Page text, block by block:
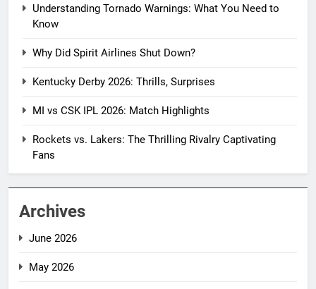
Understanding Tornado Warnings: What You Need to
Know
Why Did Spirit Airlines Shut Down?
Kentucky Derby 2026: Thrills, Surprises
MI vs CSK IPL 2026: Match Highlights
Rockets vs. Lakers: The Thrilling Rivalry Captivating
Fans
Archives
June 2026
May 2026